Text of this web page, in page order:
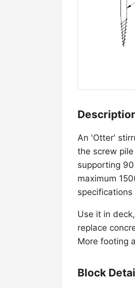
An 'Otter'
the screw
supporting
maximum
specifications
Use it in
replace
More footing
Block